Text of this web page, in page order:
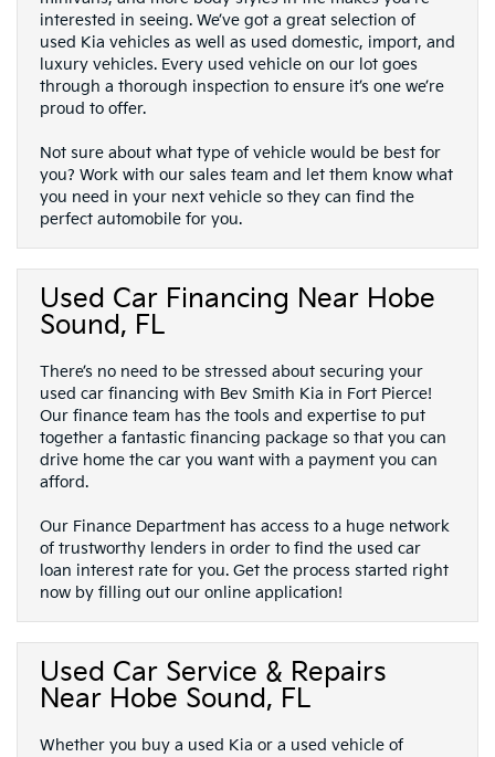
interested in seeing. We’ve got a great selection of
used Kia vehicles as well as used domestic, import, and
luxury vehicles. Every used vehicle on our lot goes
through a thorough inspection to ensure it’s one we’re
proud to offer.
Not sure about what type of vehicle would be best for
you? Work with our sales team and let them know what
you need in your next vehicle so they can find the
perfect automobile for you.
Used Car Financing Near Hobe
Sound, FL
There’s no need to be stressed about securing your
used car financing with Bev Smith Kia in Fort Pierce!
Our finance team has the tools and expertise to put
together a fantastic financing package so that you can
drive home the car you want with a payment you can
afford.
Our Finance Department has access to a huge network
of trustworthy lenders in order to find the used car
loan interest rate for you. Get the process started right
now by filling out our online application!
Used Car Service & Repairs
Near Hobe Sound, FL
Whether you buy a used Kia or a used vehicle of